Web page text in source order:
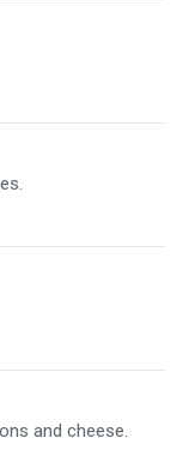
and cheese.